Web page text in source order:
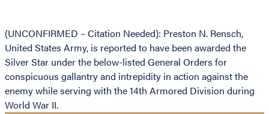
(UNCONFIRMED – Citation Needed): Preston N. Rensch,
United States Army, is reported to have been awarded the
Silver Star under the below-listed General Orders for
conspicuous gallantry and intrepidity in action against the
enemy while serving with the 14th Armored Division during
World War II.